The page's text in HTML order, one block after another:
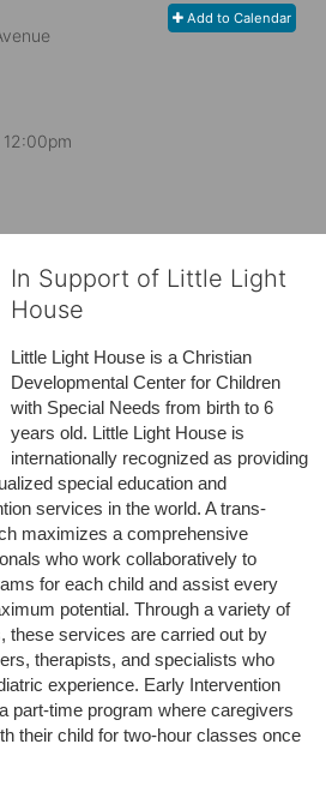
Add to Calendar
12:00pm
In Support of Little Light
House
Little Light House is a Christian
Developmental Center for Children
with Special Needs from birth to 6
years old. Little Light House is
internationally recognized as providing
special education and
services in the world. A trans-
maximizes a comprehensive
who work collaboratively to
for each child and assist every
potential. Through a variety of
these services are carried out by
therapists, and specialists who
experience. Early Intervention
part-time program where caregivers
their child for two-hour classes once